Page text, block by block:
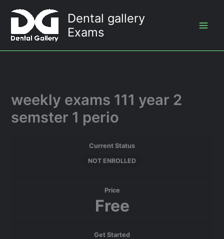
content
Dental gallery
Exams
weekly exams 111 year 2
semster 1 perio
Current Status
NOT ENROLLED
Price
Free
Get Started